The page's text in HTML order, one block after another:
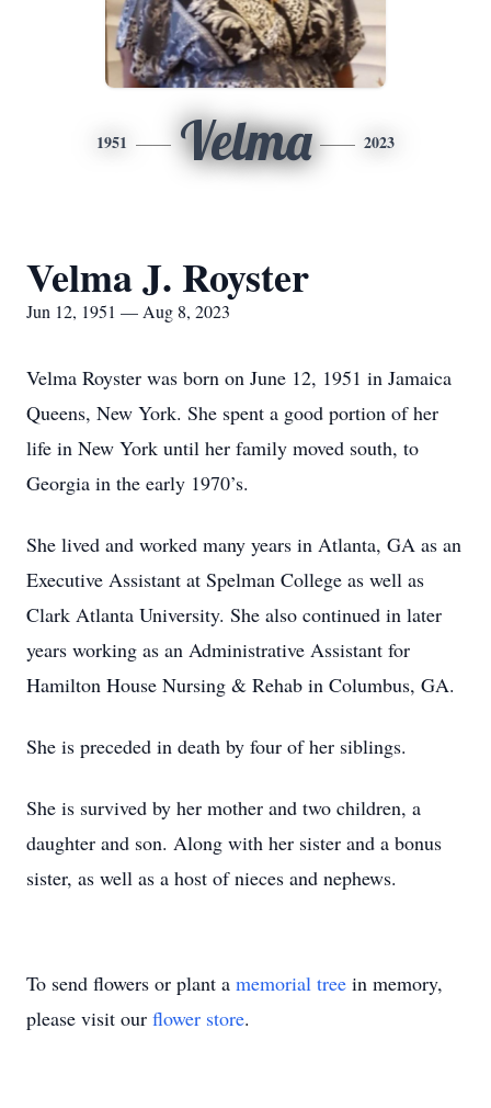
1951 Velma 2023
Velma J. Royster
Jun 12, 1951 — Aug 8, 2023
Velma Royster was born on June 12, 1951 in Jamaica
Queens, New York. She spent a good portion of her
life in New York until her family moved south, to
Georgia in the early 1970’s.
She lived and worked many years in Atlanta, GA as an
Executive Assistant at Spelman College as well as
Clark Atlanta University. She also continued in later
years working as an Administrative Assistant for
Hamilton House Nursing & Rehab in Columbus, GA.
She is preceded in death by four of her siblings.
She is survived by her mother and two children, a
daughter and son. Along with her sister and a bonus
sister, as well as a host of nieces and nephews.
To send flowers or plant a memorial tree in memory,
please visit our flower store.